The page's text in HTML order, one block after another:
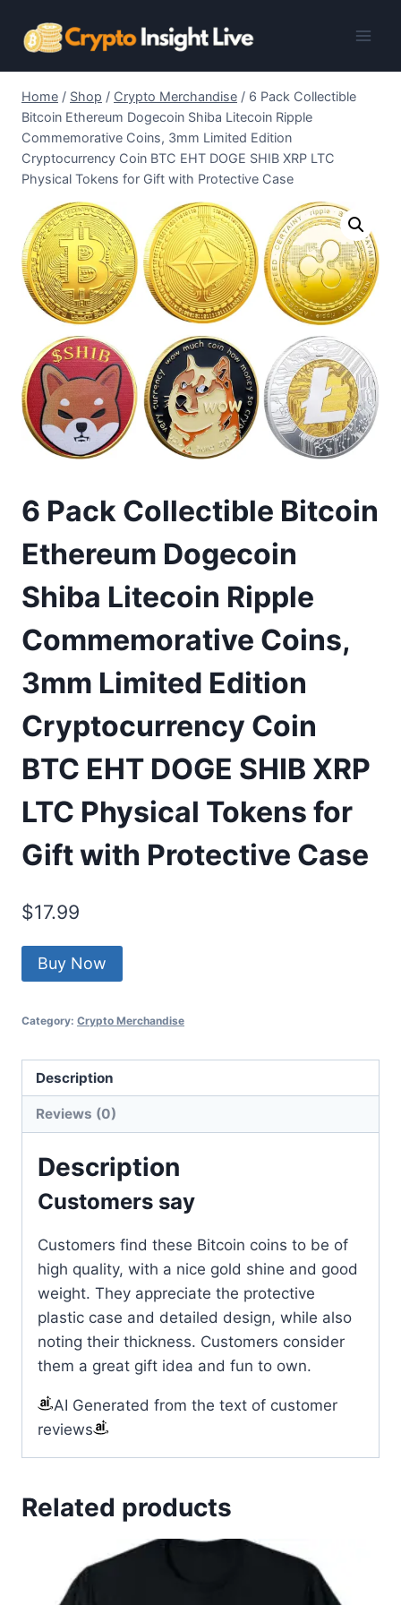
Home / Shop / Crypto Merchandise / 6 Pack Collectible
Bitcoin Ethereum Dogecoin Shiba Litecoin Ripple
Commemorative Coins, 3mm Limited Edition
Cryptocurrency Coin BTC EHT DOGE SHIB XRP LTC
Physical Tokens for Gift with Protective Case
6 Pack Collectible Bitcoin
Ethereum Dogecoin
Shiba Litecoin Ripple
Commemorative Coins,
3mm Limited Edition
Cryptocurrency Coin
BTC EHT DOGE SHIB XRP
LTC Physical Tokens for
Gift with Protective Case
$17.99
Buy Now
Category: Crypto Merchandise
Description
Reviews (0)
Description
Customers say
Customers find these Bitcoin coins to be of
high quality, with a nice gold shine and good
weight. They appreciate the protective
plastic case and detailed design, while also
noting their thickness. Customers consider
them a great gift idea and fun to own.
AI Generated from the text of customer
reviews
Related products